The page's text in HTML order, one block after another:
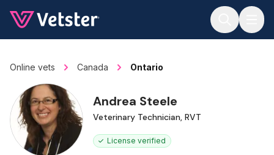
Online vets Canada Ontario
Andrea Steele
Veterinary Technician, RVT
License verified